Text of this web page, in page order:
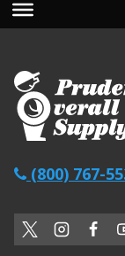
(800) 767-